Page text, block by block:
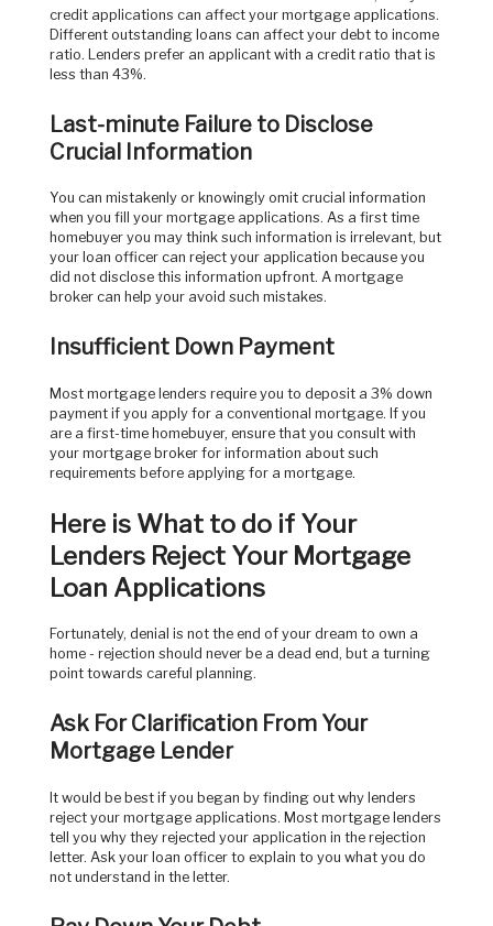
credit applications can affect your mortgage applications.
Different outstanding loans can affect your debt to income
ratio. Lenders prefer an applicant with a credit ratio that is
less than 43%.
Last-minute Failure to Disclose
Crucial Information
You can mistakenly or knowingly omit crucial information
when you fill your mortgage applications. As a first time
homebuyer you may think such information is irrelevant, but
your loan officer can reject your application because you
did not disclose this information upfront. A mortgage
broker can help your avoid such mistakes.
Insufficient Down Payment
Most mortgage lenders require you to deposit a 3% down
payment if you apply for a conventional mortgage. If you
are a first-time homebuyer, ensure that you consult with
your mortgage broker for information about such
requirements before applying for a mortgage.
Here is What to do if Your
Lenders Reject Your Mortgage
Loan Applications
Fortunately, denial is not the end of your dream to own a
home ­- rejection should never be a dead end, but a turning
point towards careful planning.
Ask For Clarification From Your
Mortgage Lender
reject your mortgage applications. Most mortgage lenders
tell you why they rejected your application in the rejection
letter. Ask your loan officer to explain to you what you do
not understand in the letter.